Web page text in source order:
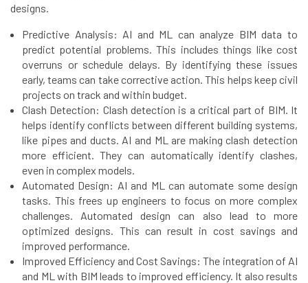
designs.
Predictive Analysis: AI and ML can analyze BIM data to
predict potential problems. This includes things like cost
overruns or schedule delays. By identifying these issues
early, teams can take corrective action. This helps keep civil
projects on track and within budget.
Clash Detection: Clash detection is a critical part of BIM. It
helps identify conflicts between different building systems,
like pipes and ducts. AI and ML are making clash detection
more efficient. They can automatically identify clashes,
even in complex models.
Automated Design: AI and ML can automate some design
tasks. This frees up engineers to focus on more complex
challenges. Automated design can also lead to more
optimized designs. This can result in cost savings and
improved performance.
Improved Efficiency and Cost Savings: The integration of AI
and ML with BIM leads to improved efficiency. It also results